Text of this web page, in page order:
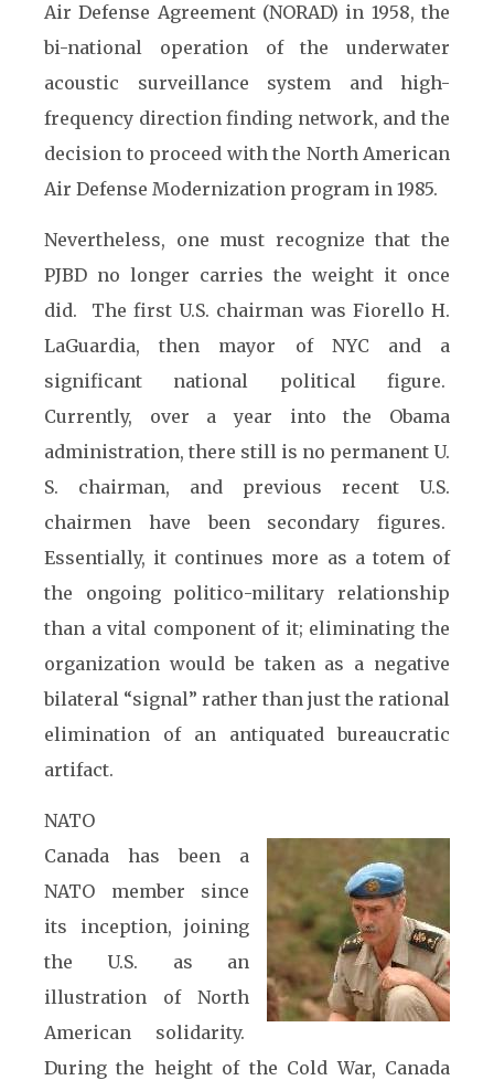
Air Defense Agreement (NORAD) in 1958, the
bi-national operation of the underwater
acoustic surveillance system and high-
frequency direction finding network, and the
decision to proceed with the North American
Air Defense Modernization program in 1985.
Nevertheless, one must recognize that the
PJBD no longer carries the weight it once
did. The first U.S. chairman was Fiorello H.
LaGuardia, then mayor of NYC and a
significant national political figure.
Currently, over a year into the Obama
administration, there still is no permanent U.
S. chairman, and previous recent U.S.
chairmen have been secondary figures.
Essentially, it continues more as a totem of
the ongoing politico-military relationship
than a vital component of it; eliminating the
organization would be taken as a negative
bilateral “signal” rather than just the rational
elimination of an antiquated bureaucratic
artifact.
NATO
Canada has been a
NATO member since
its inception, joining
the U.S. as an
illustration of North
American solidarity.
During the height of the Cold War, Canada